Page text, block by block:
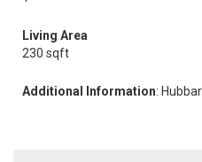
Living Area
230 sqft
Additional Information: